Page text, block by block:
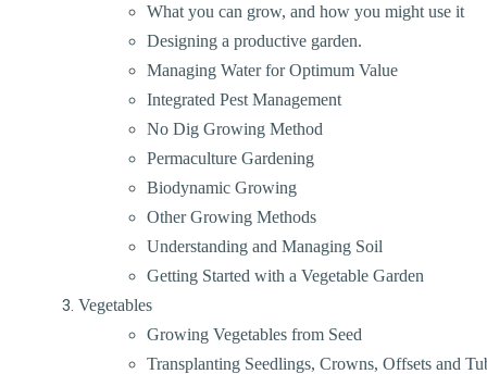
What you can grow, and how you might use it
Designing a productive garden.
Managing Water for Optimum Value
Integrated Pest Management
No Dig Growing Method
Permaculture Gardening
Biodynamic Growing
Other Growing Methods
Understanding and Managing Soil
Getting Started with a Vegetable Garden
Vegetables
Growing Vegetables from Seed
Transplanting Seedlings, Crowns, Offsets and